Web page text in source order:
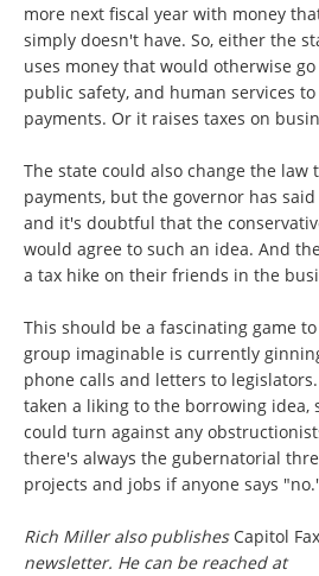
more next fiscal year with money
simply doesn't have. So, either the
uses money that would otherwise
public safety, and human services
payments. Or it raises taxes on
The state could also change the law
payments, but the governor has
and it's doubtful that the
would agree to such an idea. And
a tax hike on their friends in the
This should be a fascinating game
group imaginable is currently
phone calls and letters to
taken a liking to the borrowing idea,
could turn against any
there's always the gubernatorial
projects and jobs if anyone says
Rich Miller also publishes Capitol Fax
newsletter. He can be reached at